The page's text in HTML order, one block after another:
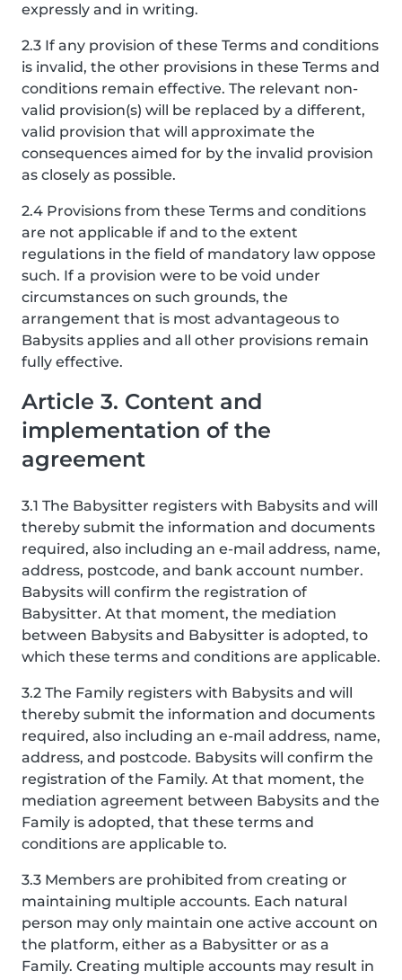
expressly and in writing.
2.3 If any provision of these Terms and conditions
is invalid, the other provisions in these Terms and
conditions remain effective. The relevant non-
valid provision(s) will be replaced by a different,
valid provision that will approximate the
consequences aimed for by the invalid provision
as closely as possible.
2.4 Provisions from these Terms and conditions
are not applicable if and to the extent
regulations in the field of mandatory law oppose
such. If a provision were to be void under
circumstances on such grounds, the
arrangement that is most advantageous to
Babysits applies and all other provisions remain
fully effective.
Article 3. Content and
implementation of the
agreement
3.1 The Babysitter registers with Babysits and will
thereby submit the information and documents
required, also including an e-mail address, name,
address, postcode, and bank account number.
Babysits will confirm the registration of
Babysitter. At that moment, the mediation
between Babysits and Babysitter is adopted, to
which these terms and conditions are applicable.
3.2 The Family registers with Babysits and will
thereby submit the information and documents
required, also including an e-mail address, name,
address, and postcode. Babysits will confirm the
registration of the Family. At that moment, the
mediation agreement between Babysits and the
Family is adopted, that these terms and
conditions are applicable to.
3.3 Members are prohibited from creating or
maintaining multiple accounts. Each natural
person may only maintain one active account on
the platform, either as a Babysitter or as a
Family. Creating multiple accounts may result in